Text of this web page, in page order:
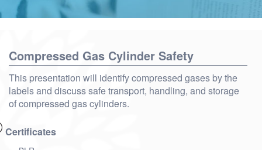
Compressed Gas Cylinder Safety
This presentation will identify compressed gases by the
labels and discuss safe transport, handling, and storage
of compressed gas cylinders.
Certificates